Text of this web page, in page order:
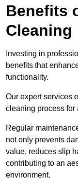
Benefits
Cleaning
Investing in
benefits that
functionality.
Our expert services
cleaning process for
Regular
not only prevents
value, reduces slip
contributing to an
environment.